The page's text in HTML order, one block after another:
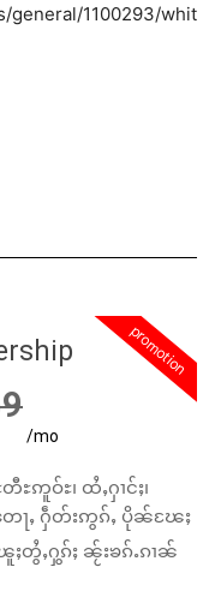
general/1100293/whit
promotion
/mo
ႊဢူဝ်ႊ၊ ထႆႇႁၢင်ႈ၊
ေႃႇ ႁဵတ်းဢွၵ်ႇ ပိုၼ်ၽႄႈ
တွႆႇႁွၵ်ႈ ၼႂ်းၶၵ်ႉၵၢၼ်